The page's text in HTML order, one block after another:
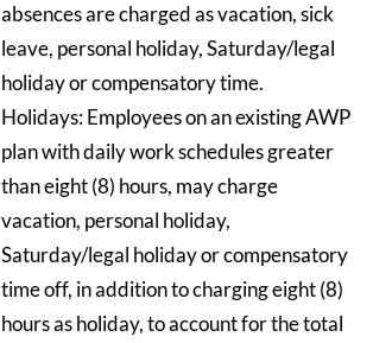
absences are charged as vacation, sick
leave, personal holiday, Saturday/legal
holiday or compensatory time.
Holidays: Employees on an existing AWP
plan with daily work schedules greater
than eight (8) hours, may charge
vacation, personal holiday,
Saturday/legal holiday or compensatory
time off, in addition to charging eight (8)
hours as holiday, to account for the total